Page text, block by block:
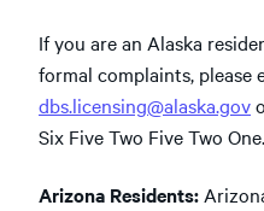
If you are an Alaska
formal complaints, please
dbs.licensing@alaska.gov
Six Five Two Five Two One.
Arizona Residents: